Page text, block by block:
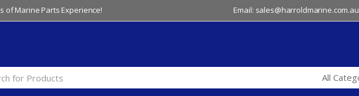
of Marine Parts Experience! Email: sales@harroldmarine.com.au